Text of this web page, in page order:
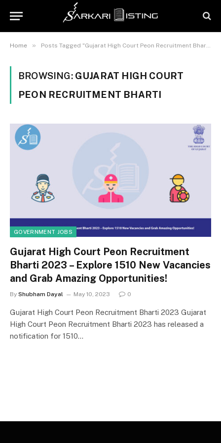
Home » Posts Tagged "Gujarat High Court Peon Recruitment Bharti"
BROWSING: GUJARAT HIGH COURT
PEON RECRUITMENT BHARTI
GOVERNMENT JOBS
Gujarat High Court Peon Recruitment
Bharti 2023 – Explore 1510 New Vacancies
and Grab Amazing Opportunities!
By Shubham Dayal May 10, 2023 0
Gujarat High Court Peon Recruitment Bharti 2023 Gujarat
High Court Peon Recruitment Bharti 2023 has released a
notification for 1510…